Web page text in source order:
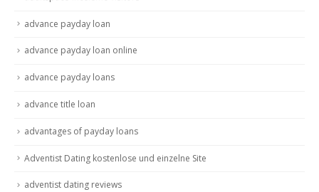
advance payday loan
advance payday loan online
advance payday loans
advance title loan
advantages of payday loans
Adventist Dating kostenlose und einzelne Site
adventist dating reviews